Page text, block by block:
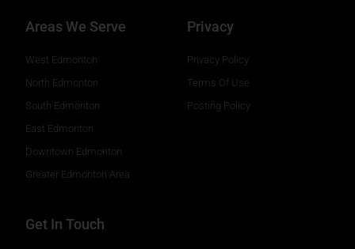
Areas We Serve
West Edmonton
North Edmonton
South Edmonton
East Edmonton
Downtown Edmonton
Greater Edmonton Area
Privacy
Privacy Policy
Terms Of Use
Posting Policy
Get In Touch